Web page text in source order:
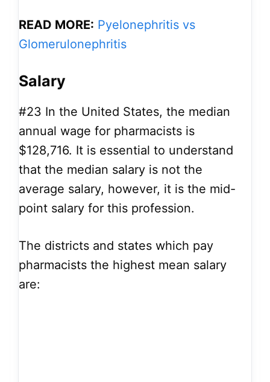
READ MORE: Pyelonephritis vs
Glomerulonephritis
Salary
#23 In the United States, the median
annual wage for pharmacists is
$128,716. It is essential to understand
that the median salary is not the
average salary, however, it is the mid-
point salary for this profession.
The districts and states which pay
pharmacists the highest mean salary
are: